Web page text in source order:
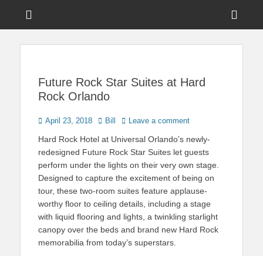
Touring Central
Future Rock Star Suites at Hard
Rock Orlando
Posted
April 23, 2018 Author
Bill Leave a comment
Hard Rock Hotel at Universal Orlando’s newly-
redesigned Future Rock Star Suites let guests
perform under the lights on their very own stage.
Designed to capture the excitement of being on
tour, these two-room suites feature applause-
worthy floor to ceiling details, including a stage
with liquid flooring and lights, a twinkling starlight
canopy over the beds and brand new Hard Rock
memorabilia from today’s superstars.